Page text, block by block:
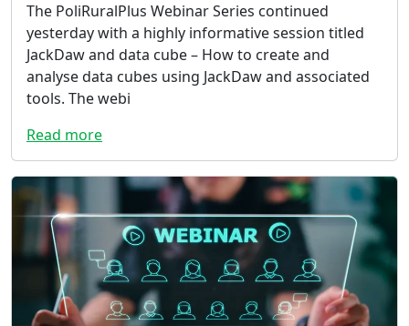
The PoliRuralPlus Webinar Series continued
yesterday with a highly informative session titled
JackDaw and data cube – How to create and
analyse data cubes using JackDaw and associated
tools. The webi
Read more